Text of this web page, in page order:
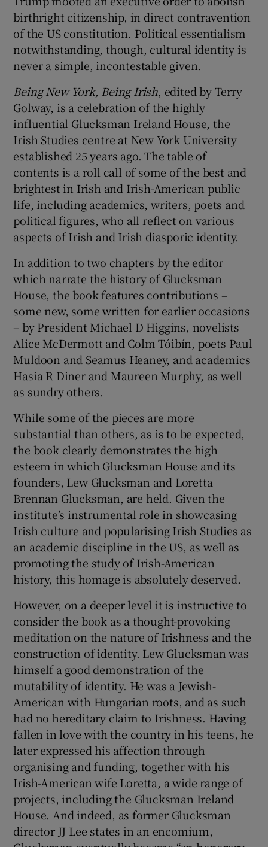
birthright citizenship, in direct contravention
of the US constitution. Political essentialism
notwithstanding, though, cultural identity is
never a simple, incontestable given.
Being New York, Being Irish, edited by Terry
Golway, is a celebration of the highly
influential Glucksman Ireland House, the
Irish Studies centre at New York University
established 25 years ago. The table of
contents is a roll call of some of the best and
brightest in Irish and Irish-American public
life, including academics, writers, poets and
political figures, who all reflect on various
aspects of Irish and Irish diasporic identity.
In addition to two chapters by the editor
which narrate the history of Glucksman
House, the book features contributions –
some new, some written for earlier occasions
– by President Michael D Higgins, novelists
Alice McDermott and Colm Tóibín, poets Paul
Muldoon and Seamus Heaney, and academics
Hasia R Diner and Maureen Murphy, as well
as sundry others.
While some of the pieces are more
substantial than others, as is to be expected,
the book clearly demonstrates the high
esteem in which Glucksman House and its
founders, Lew Glucksman and Loretta
Brennan Glucksman, are held. Given the
institute’s instrumental role in showcasing
Irish culture and popularising Irish Studies as
an academic discipline in the US, as well as
promoting the study of Irish-American
history, this homage is absolutely deserved.
However, on a deeper level it is instructive to
consider the book as a thought-provoking
meditation on the nature of Irishness and the
construction of identity. Lew Glucksman was
himself a good demonstration of the
mutability of identity. He was a Jewish-
American with Hungarian roots, and as such
had no hereditary claim to Irishness. Having
fallen in love with the country in his teens, he
later expressed his affection through
organising and funding, together with his
Irish-American wife Loretta, a wide range of
projects, including the Glucksman Ireland
House. And indeed, as former Glucksman
director JJ Lee states in an encomium,